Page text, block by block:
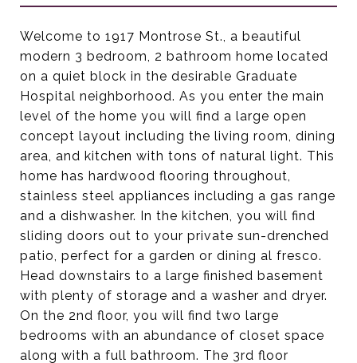
Welcome to 1917 Montrose St., a beautiful
modern 3 bedroom, 2 bathroom home located
on a quiet block in the desirable Graduate
Hospital neighborhood. As you enter the main
level of the home you will find a large open
concept layout including the living room, dining
area, and kitchen with tons of natural light. This
home has hardwood flooring throughout,
stainless steel appliances including a gas range
and a dishwasher. In the kitchen, you will find
sliding doors out to your private sun-drenched
patio, perfect for a garden or dining al fresco.
Head downstairs to a large finished basement
with plenty of storage and a washer and dryer.
On the 2nd floor, you will find two large
bedrooms with an abundance of closet space
along with a full bathroom. The 3rd floor